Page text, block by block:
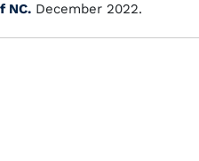
NC. December 2022.